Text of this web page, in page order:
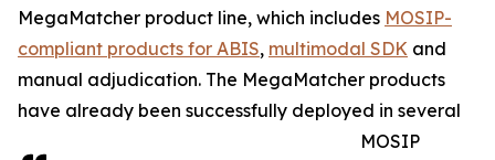
MegaMatcher product line, which includes MOSIP-
compliant products for ABIS, multimodal SDK and
manual adjudication. The MegaMatcher products
have already been successfully deployed in several
MOSIP